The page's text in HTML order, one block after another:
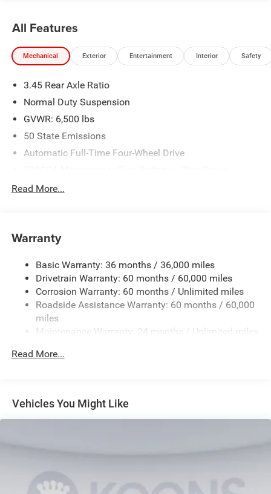
All Features
Mechanical Exterior Entertainment Interior Safety
3.45 Rear Axle Ratio
Normal Duty Suspension
GVWR: 6,500 lbs
50 State Emissions
Automatic Full-Time Four-Wheel Drive
1370# Maximum Payload
Front And Rear Anti-Roll Bars
Electric Power-Assist Steering
23 Gal. Fuel Tank
Quasi-Dual Stainless Steel Exhaust
Multi-Link Front Suspension w/Coil Springs
Vented Discs, Brake Assist, Hill Hold Control and
Electric Parking Brake
Read More...
Warranty
Basic Warranty: 36 months / 36,000 miles
Drivetrain Warranty: 60 months / 60,000 miles
Corrosion Warranty: 60 months / Unlimited miles
Roadside Assistance Warranty: 60 months / 60,000
miles
Maintenance Warranty: 24 months / Unlimited miles
Read More...
Vehicles You Might Like